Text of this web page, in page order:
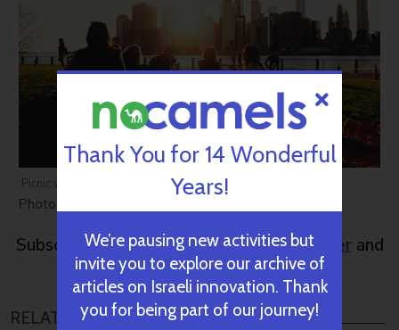
Picnic via Ben Duchac/Unsplash
Photos:
Subscribe to NoCamelsweekly newsletter and
get our top stories
RELATED POSTS
Thank You for 14 Wonderful
Years!
We’re pausing new activities but
invite you to explore our archive of
articles on Israeli innovation. Thank
you for being part of our journey!